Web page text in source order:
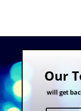
Our
will get